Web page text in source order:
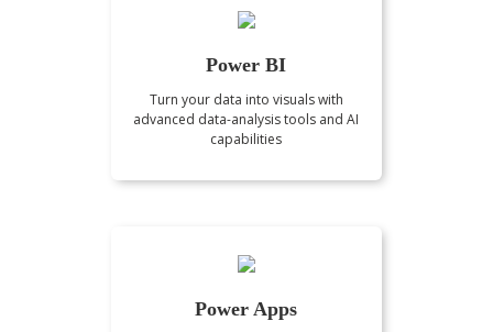
Power BI
Turn your data into visuals with
advanced data-analysis tools and AI
capabilities
Power Apps